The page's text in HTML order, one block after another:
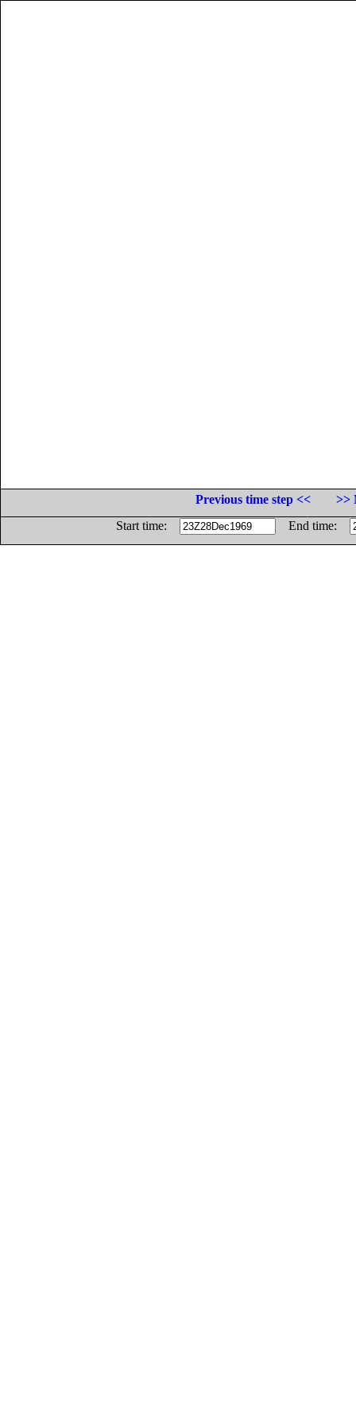
Previous time step <<
>>
Start time:
End time: